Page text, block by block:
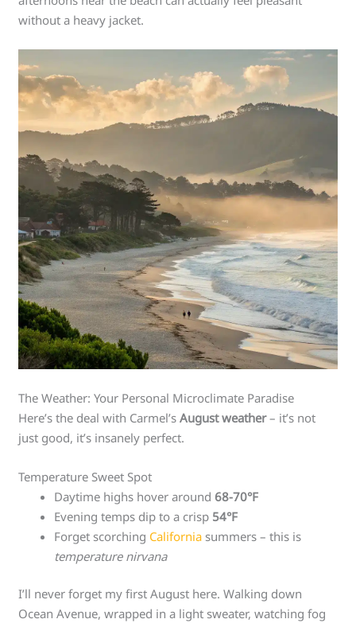
without a heavy jacket.
The Weather: Your Personal Microclimate Paradise
Here’s the deal with Carmel’sAugust weather– it’s not
just good, it’s insanely perfect.
Temperature Sweet Spot
Daytime highs hover around 68-70°F
Evening temps dip to a crisp 54°F
Forget scorching California summers – this is
temperature nirvana
I’ll never forget my first August here. Walking down
Ocean Avenue, wrapped in a light sweater, watching fog